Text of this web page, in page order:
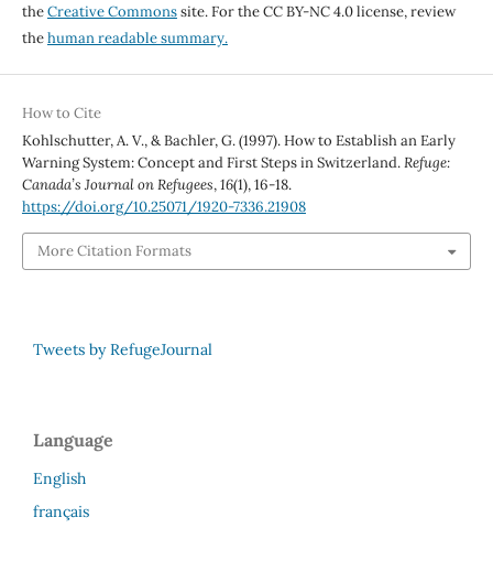
theCreative Commonssite. For the CC BY-NC 4.0 license, review
thehuman readable summary.
How to Cite
Kohlschutter, A. V., & Bachler, G. (1997). How to Establish an Early
Warning System: Concept and First Steps in Switzerland.Refuge:
Canada’s Journal on Refugees,16(1), 16-18.
https://doi.org/10.25071/1920-7336.21908
More Citation Formats
Tweets by RefugeJournal
Language
English
français